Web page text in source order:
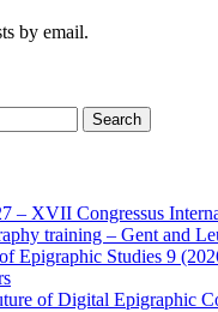
by email.
– XVII Congressus
training – Gent and
Epigraphic Studies 9
of Digital Epigraphic